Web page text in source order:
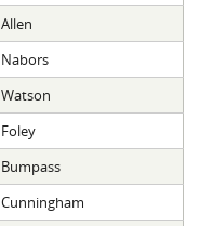
Allen
Nabors
Watson
Foley
Bumpass
Cunningham